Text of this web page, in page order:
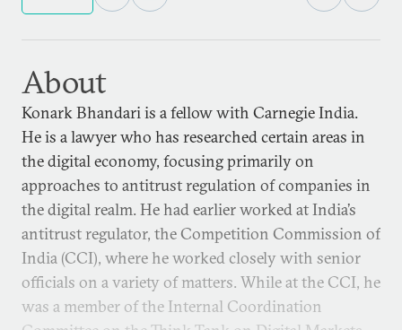
About
Konark Bhandari is a fellow with Carnegie India.
He is a lawyer who has researched certain areas in
the digital economy, focusing primarily on
approaches to antitrust regulation of companies in
the digital realm. He had earlier worked at India’s
antitrust regulator, the Competition Commission of
India (CCI), where he worked closely with senior
officials on a variety of matters. While at the CCI, he
was a member of the Internal Coordination